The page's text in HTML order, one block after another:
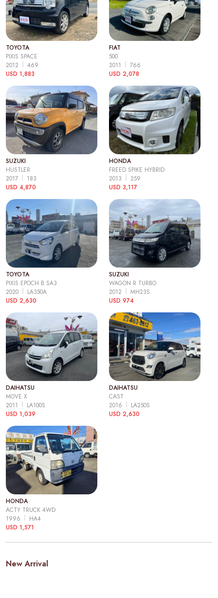
TOYOTA
PIXIS SPACE
2012
469
USD 1,883
FIAT
500
2011
766
USD 2,078
SUZUKI
HUSTLER
2017
183
USD 4,870
HONDA
FREED SPIKE HYBRID
2013
259
USD 3,117
TOYOTA
PIXIS EPOCH B SA3
2020
LA350A
USD 2,630
SUZUKI
WAGON R TURBO
2012
MH23S
USD 974
DAIHATSU
MOVE X
2011
LA100S
USD 1,039
DAIHATSU
CAST
2016
LA250S
USD 2,630
HONDA
ACTY TRUCK 4WD
1996
HA4
USD 1,571
New Arrival